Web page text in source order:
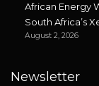
African Energy
South Africa’s
August 2, 2026
Newsletter